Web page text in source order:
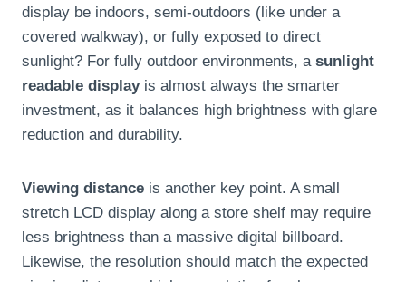
display be indoors, semi-outdoors (like under a
covered walkway), or fully exposed to direct
sunlight? For fully outdoor environments, a sunlight
readable displayis almost always the smarter
investment, as it balances high brightness with glare
reduction and durability.
Viewing distance is another key point. A small
stretch LCD display along a store shelf may require
less brightness than a massive digital billboard.
Likewise, the resolution should match the expected